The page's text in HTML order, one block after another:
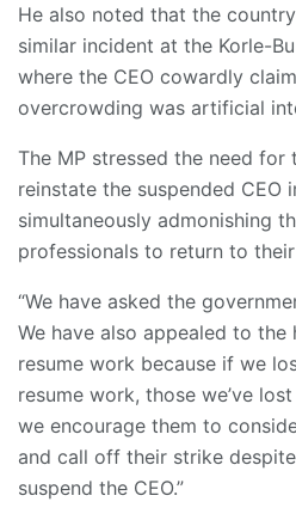
He also noted that the
similar incident at the Korle-
where the CEO cowardly
overcrowding was artificial
The MP stressed the need for
reinstate the suspended CEO
simultaneously admonishing
professionals to return to
“We have asked the
We have also appealed to
resume work because if we
resume work, those we’ve
we encourage them to
and call off their strike
suspend the CEO.”